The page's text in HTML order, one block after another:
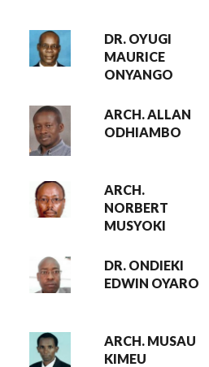
DR. OYUGI
MAURICE
ONYANGO
ARCH. ALLAN
ODHIAMBO
ARCH.
NORBERT
MUSYOKI
DR. ONDIEKI
EDWIN OYARO
ARCH. MUSAU
KIMEU